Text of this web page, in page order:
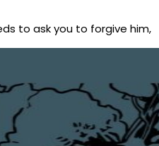
to ask you to forgive him,